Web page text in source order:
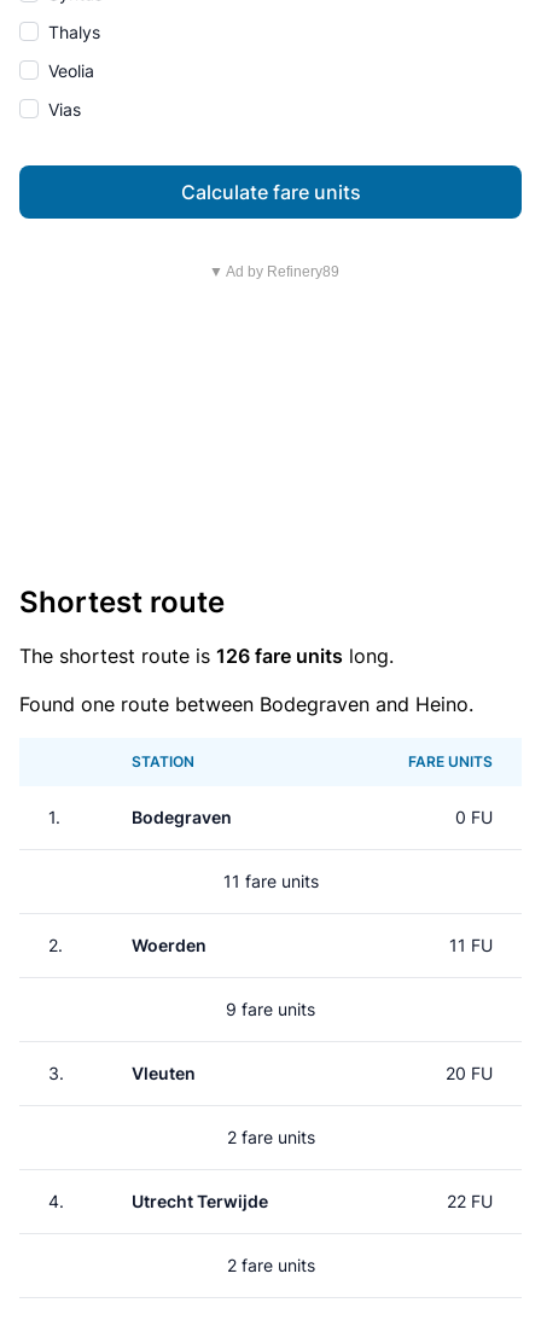
Thalys
Veolia
Vias
Calculate fare units
▼ Ad by Refinery89
Shortest route
The shortest route is 126 fare units long.
Found one route between Bodegraven and Heino.
STATION FARE UNITS
1. Bodegraven 0 FU
11 fare units
2. Woerden 11 FU
9 fare units
3. Vleuten 20 FU
2 fare units
4. Utrecht Terwijde 22 FU
2 fare units